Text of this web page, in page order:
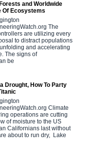
and Worldwide
Of Ecosystems
The
are utilizing every
to distract populations
and accelerating
The signs of
be
Drought, How To Party
Climate
operations are cutting
of moisture to the US
Californians last without
about to run dry, Lake